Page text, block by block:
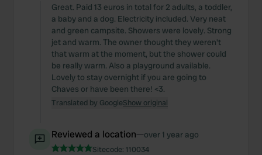
Great. Paid 13 euros in total for 2 adults, a toddler,
a baby and a dog. Electricity included. Very neat
and green campsite. Showers were lovely. Strong
jet and warm. The owner thought they weren't
that warm at the moment, but the shower could
be really warm. Also a playground available.
Lovely to stay overnight if you are going to
Chaves or have been there! <3.
Translated by GoogleShow original
Reviewed a location—over 1 year ago
Sitecode: 110034